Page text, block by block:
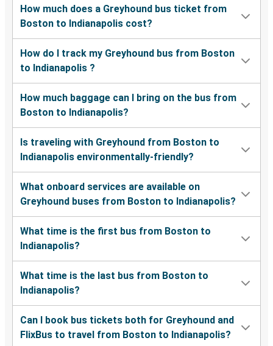
How much does a Greyhound bus ticket from
Boston to Indianapolis cost?
How do I track my Greyhound bus from Boston
to Indianapolis ?
How much baggage can I bring on the bus from
Boston to Indianapolis?
Is traveling with Greyhound from Boston to
Indianapolis environmentally-friendly?
What onboard services are available on
Greyhound buses from Boston to Indianapolis?
What time is the first bus from Boston to
Indianapolis?
What time is the last bus from Boston to
Indianapolis?
Can I book bus tickets both for Greyhound and
FlixBus to travel from Boston to Indianapolis?